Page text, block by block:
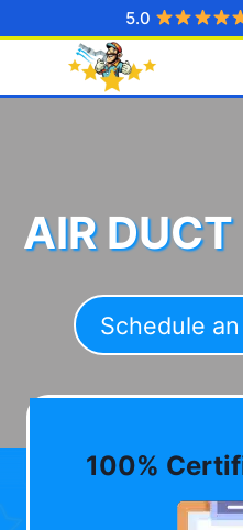
to
5.0
AIR
Schedule
100%